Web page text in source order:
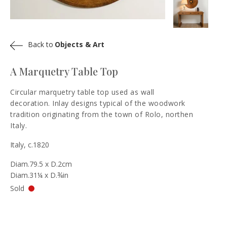
A Marquetry Table Top
Circular marquetry table top used as wall
decoration. Inlay designs typical of the woodwork
tradition originating from the town of Rolo, northen
Italy.
Italy, c.1820
Diam.79.5 x D.2cm
Diam.31¼ x D.¾in
Sold
Back to Objects & Art